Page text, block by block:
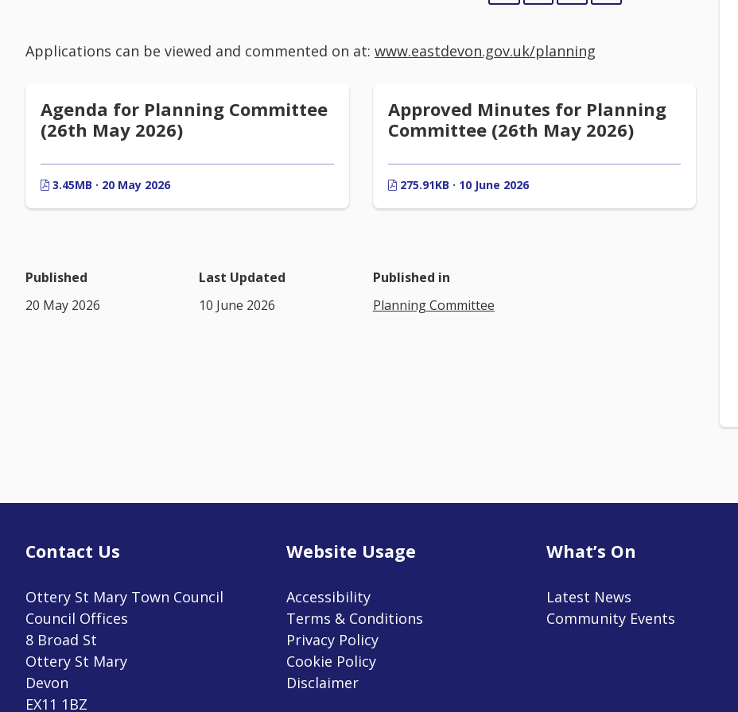
Applications can be viewed and commented on at: www.eastdevon.gov.uk/planning
Agenda for Planning Committee
(26th May 2026)
3.45MB · 20 May 2026
Approved Minutes for Planning
Committee (26th May 2026)
275.91KB · 10 June 2026
Published
20 May 2026
Last Updated
10 June 2026
Published in
Planning Committee
Contact Us
Ottery St Mary Town Council
Council Offices
8 Broad St
Ottery St Mary
Devon
EX11 1BZ
Website Usage
Accessibility
Terms & Conditions
Privacy Policy
Cookie Policy
Disclaimer
What’s On
Latest News
Community Events